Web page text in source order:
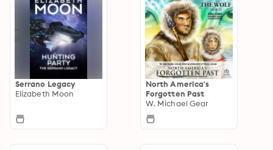
Serrano Legacy
Elizabeth Moon
North America's
Forgotten Past
W. Michael Gear